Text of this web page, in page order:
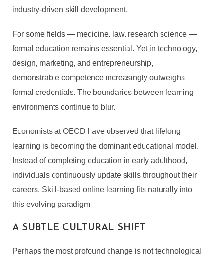
industry-driven skill development.
For some fields — medicine, law, research science —
formal education remains essential. Yet in technology,
design, marketing, and entrepreneurship,
demonstrable competence increasingly outweighs
formal credentials. The boundaries between learning
environments continue to blur.
Economists at OECD have observed that lifelong
learning is becoming the dominant educational model.
Instead of completing education in early adulthood,
individuals continuously update skills throughout their
careers. Skill-based online learning fits naturally into
this evolving paradigm.
A SUBTLE CULTURAL SHIFT
Perhaps the most profound change is not technological